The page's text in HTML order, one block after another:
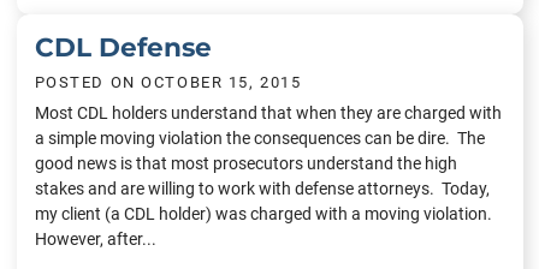
CDL Defense
POSTED ONOCTOBER 15, 2015
Most CDL holders understand that when they are charged with
a simple moving violation the consequences can be dire. The
good news is that most prosecutors understand the high
stakes and are willing to work with defense attorneys. Today,
my client (a CDL holder) was charged with a moving violation.
However, after...